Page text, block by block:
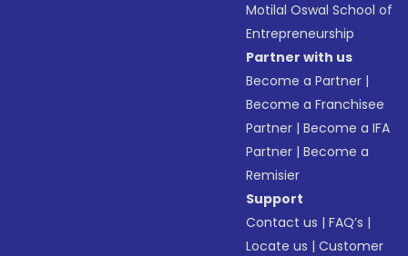
Motilal Oswal School of
Entrepreneurship
Partner with us
Become a Partner |
Become a Franchisee
Partner |Become a IFA
Partner |Become a
Remisier
Support
Contact us |FAQ’s |
Locate us |Customer